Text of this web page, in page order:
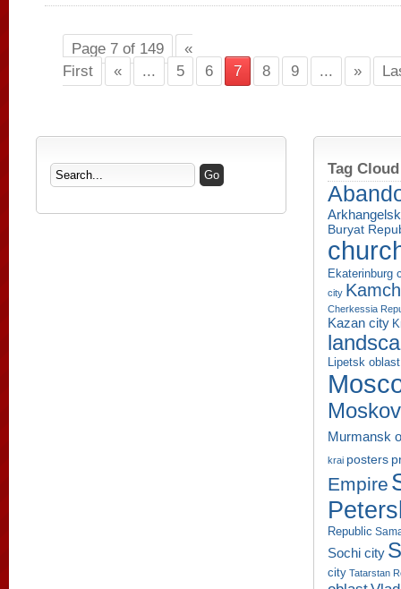
Page 7 of 149
«
First
« ... 5 6 7 8 9 ... »
Tag Cloud
Buryat
Ekaterinburg
city
Cherkessia
Kazan city
Lipetsk oblast
Murmansk
krai posters
Empire
Republic
Sochi city
city Tatarstan